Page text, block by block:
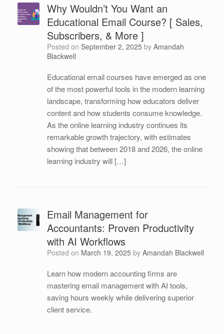
Why Wouldn’t You Want an
Educational Email Course? [ Sales,
Subscribers, & More ]
Posted on September 2, 2025 by Amandah
Blackwell
Educational email courses have emerged as one
of the most powerful tools in the modern learning
landscape, transforming how educators deliver
content and how students consume knowledge.
As the online learning industry continues its
remarkable growth trajectory, with estimates
showing that between 2018 and 2026, the online
learning industry will […]
Email Management for
Accountants: Proven Productivity
with AI Workflows
Posted on March 19, 2025 by Amandah Blackwell
Learn how modern accounting firms are
mastering email management with AI tools,
saving hours weekly while delivering superior
client service.